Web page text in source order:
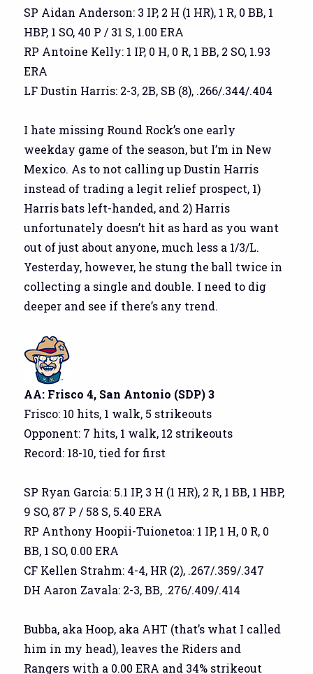
SP Aidan Anderson: 3 IP, 2 H (1 HR), 1 R, 0 BB, 1
HBP, 1 SO, 40 P / 31 S, 1.00 ERA
RP Antoine Kelly: 1 IP, 0 H, 0 R, 1 BB, 2 SO, 1.93
ERA
LF Dustin Harris: 2-3, 2B, SB (8), .266/.344/.404
I hate missing Round Rock’s one early
weekday game of the season, but I’m in New
Mexico. As to not calling up Dustin Harris
instead of trading a legit relief prospect, 1)
Harris bats left-handed, and 2) Harris
unfortunately doesn’t hit as hard as you want
out of just about anyone, much less a 1/3/L.
Yesterday, however, he stung the ball twice in
collecting a single and double. I need to dig
deeper and see if there’s any trend.
AA: Frisco 4, San Antonio (SDP) 3
Frisco: 10 hits, 1 walk, 5 strikeouts
Opponent: 7 hits, 1 walk, 12 strikeouts
Record: 18-10, tied for first
SP Ryan Garcia: 5.1 IP, 3 H (1 HR), 2 R, 1 BB, 1 HBP,
9 SO, 87 P / 58 S, 5.40 ERA
RP Anthony Hoopii-Tuionetoa: 1 IP, 1 H, 0 R, 0
BB, 1 SO, 0.00 ERA
CF Kellen Strahm: 4-4, HR (2), .267/.359/.347
DH Aaron Zavala: 2-3, BB, .276/.409/.414
Bubba, aka Hoop, aka AHT (that’s what I called
him in my head), leaves the Riders and
Rangers with a 0.00 ERA and 34% strikeout